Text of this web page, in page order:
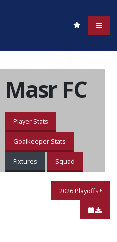
Masr FC
Player Stats
Goalkeeper Stats
Fixtures Squad
2026 Playoffs